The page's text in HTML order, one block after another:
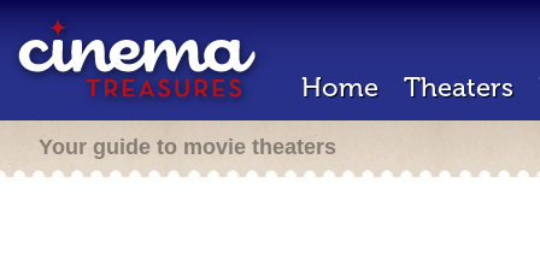
Home Theaters
Your guide to movie theaters